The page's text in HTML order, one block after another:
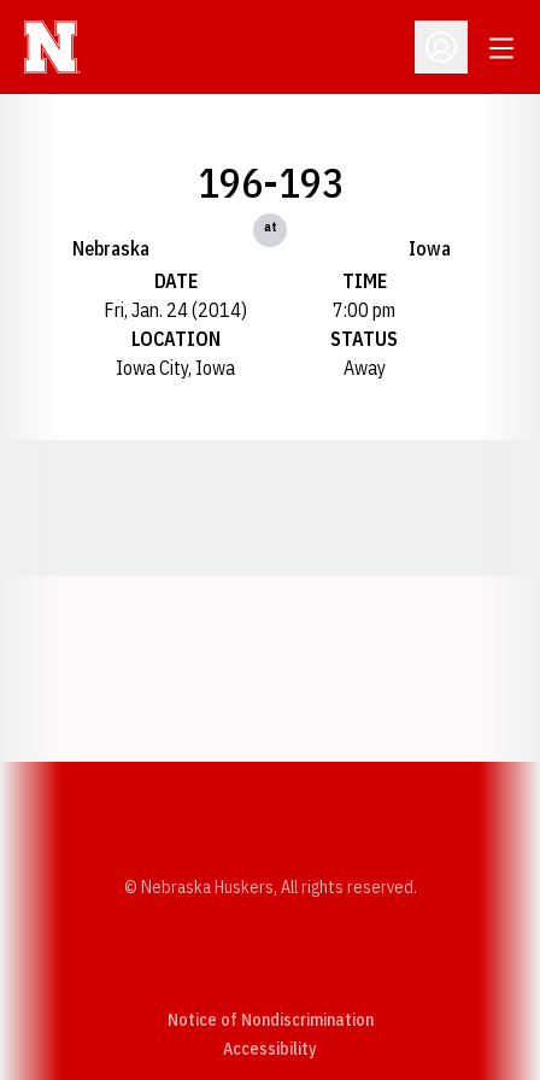
Open
Nebraska
196-193
at
Iowa
DATE
Fri, Jan. 24 (2014)
TIME
7:00 pm
LOCATION
Iowa City, Iowa
STATUS
Away
© Nebraska Huskers, All rights reserved.
Notice of Nondiscrimination
AccessibilityOpens in a new window